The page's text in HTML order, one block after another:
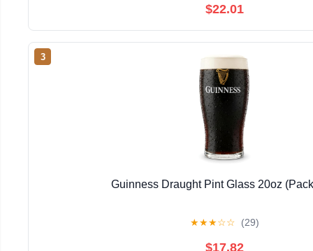
$22.01
3
Guinness Draught Pint Glass 20oz
★★★☆☆ (29)
$17.82